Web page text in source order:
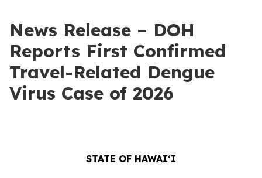
News Release – DOH
Reports First Confirmed
Travel-Related Dengue
Virus Case of 2026
STATE OF HAWAIʻI